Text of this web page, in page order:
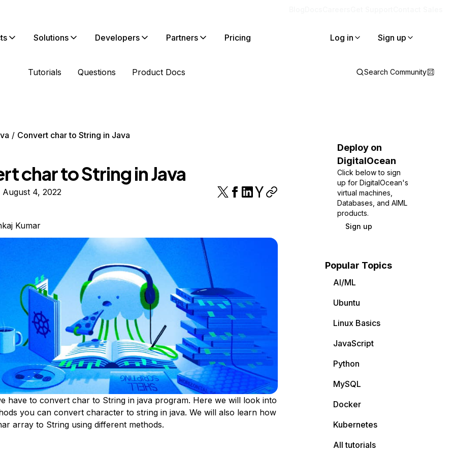
Solutions Developers Partners Pricing Log in Sign up
Tutorials Questions Product Docs Search Community
Convert char to String in Java
char to String in Java
August 4, 2022
Kumar
have to convert char to String in java program. Here we will look into
you can convert character to string in java. We will also learn how
array to String using different methods.
Deploy on
DigitalOcean
Click below to sign
up for DigitalOcean's
virtual machines,
Databases, and AIML
products.
Sign up
Popular Topics
AI/ML
Ubuntu
Linux Basics
JavaScript
Python
MySQL
Docker
Kubernetes
All tutorials